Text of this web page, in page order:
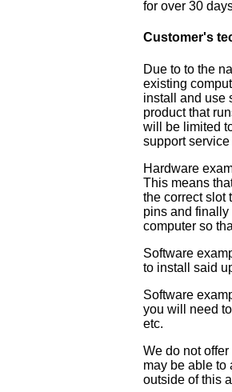
for over 30
Customer's
Due to to the
existing
install and use
product that
will be limited
support
Hardware
This means
the correct slot
pins and finally
computer so
Software
to install said
Software
you will need
etc.
We do not
may be able to
outside of this